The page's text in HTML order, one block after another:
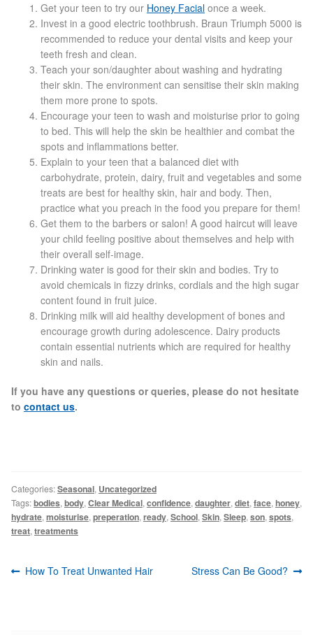
Blackheads
Acne Scars
Mole/Skin Tag/Wart Removal
Skin Conditions
Dry Skin
Keratosis Pilaris Treatment
Skin Infections
Acne
Ultrasound Body Fat Loss Treatment
Skin Preparation
Aftercare
Mind
Claire Robson
Get your teen to try our Honey Facial once a week.
Invest in a good electric toothbrush. Braun Triumph 5000 is
recommended to reduce your dental visits and keep your
teeth fresh and clean.
Teach your son/daughter about washing and hydrating
their skin. The environment can sensitise their skin making
them more prone to spots.
Encourage your teen to wash and moisturise prior to going
to bed. This will help the skin be healthier and combat the
spots and inflammations better.
Explain to your teen that a balanced diet with
carbohydrate, protein, dairy, fruit and vegetables and some
treats are best for healthy skin, hair and body. Then,
practice what you preach in the food you prepare for them!
Get them to the barbers or salon! A good haircut will leave
your child feeling positive about themselves and help with
their overall self-image.
Drinking water is good for their skin and bodies. Try to
avoid chemicals in fizzy drinks, cordials and the high sugar
content found in fruit juice.
Drinking milk will aid healthy development of bones and
encourage growth during adolescence. Dairy products
contain essential nutrients which are required for healthy
skin and nails.
If you have any questions or queries, please do not hesitate
to contact us.
Categories:Seasonal, Uncategorized
Tags:bodies, body, Clear Medical, confidence, daughter, diet, face, honey,
hydrate, moisturise, preperation, ready, School, Skin, Sleep, son, spots,
treat, treatments
PostPrevious
How To Treat Unwanted Hair
Next
Stress Can Be Good?